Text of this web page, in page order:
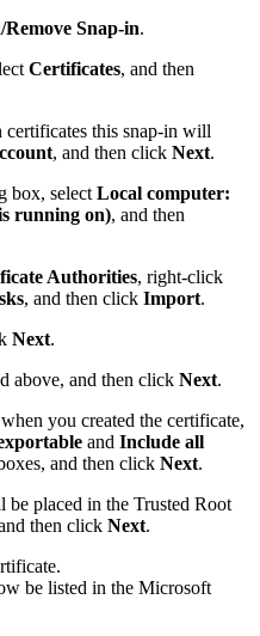
Snap-in.
Certificates, and then
this snap-in will
, and then click Next.
box, selectLocal computer:
running on), and then
Authorities, right-click
, and then click Import.
Next.
above, and then click Next.
you created the certificate,
and Include all
and then click Next.
be placed in the Trusted Root
then click Next.
be listed in the Microsoft